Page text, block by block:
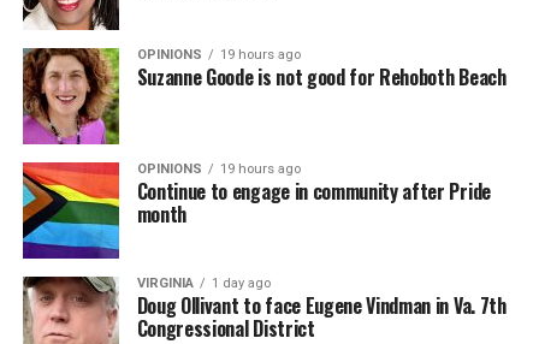
OPINIONS 19 hours ago
Suzanne Goode is not good for Rehoboth Beach
OPINIONS 19 hours ago
Continue to engage in community after Pride
month
VIRGINIA 1 day ago
Doug Ollivant to face Eugene Vindman in Va. 7th
Congressional District